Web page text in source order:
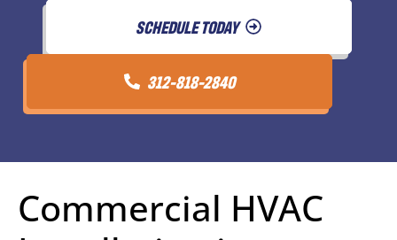
SCHEDULE TODAY
312-818-2840
Commercial HVAC